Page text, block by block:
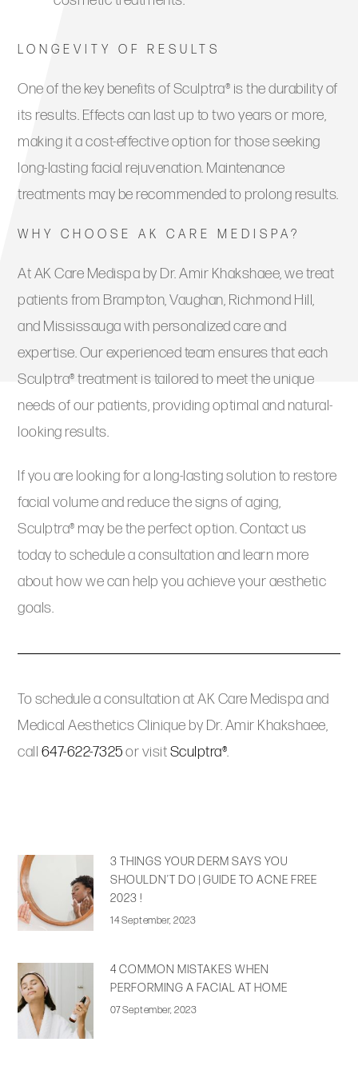
LONGEVITY OF RESULTS
One of the key benefits of Sculptra® is the durability of
its results. Effects can last up to two years or more,
making it a cost-effective option for those seeking
long-lasting facial rejuvenation. Maintenance
treatments may be recommended to prolong results.
WHY CHOOSE AK CARE MEDISPA?
At AK Care Medispa by Dr. Amir Khakshaee, we treat
patients from Brampton, Vaughan, Richmond Hill,
and Mississauga with personalized care and
expertise. Our experienced team ensures that each
Sculptra® treatment is tailored to meet the unique
needs of our patients, providing optimal and natural-
looking results.
If you are looking for a long-lasting solution to restore
facial volume and reduce the signs of aging,
Sculptra® may be the perfect option. Contact us
today to schedule a consultation and learn more
about how we can help you achieve your aesthetic
goals.
To schedule a consultation at AK Care Medispa and
Medical Aesthetics Clinique by Dr. Amir Khakshaee,
call 647-622-7325or visitSculptra®.
3 THINGS YOUR DERM SAYS YOU
SHOULDN’T DO | GUIDE TO ACNE FREE
2023 !
14 September, 2023
4 COMMON MISTAKES WHEN
PERFORMING A FACIAL AT HOME
07 September, 2023